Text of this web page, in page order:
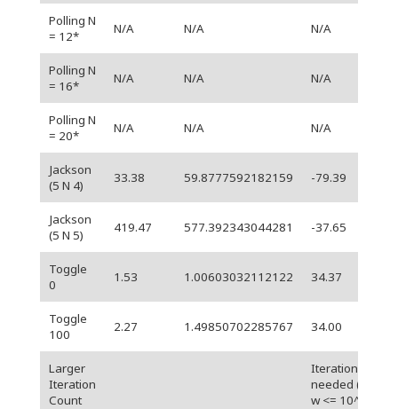
Polling N
= 12*
N/A N/A N/A
Polling N
= 16*
N/A N/A N/A
Polling N
= 20*
N/A N/A N/A
Jackson
(5 N 4)
33.38 59.8777592182159 -79.39
Jackson
(5 N 5)
419.47 577.392343044281 -37.65
Toggle
0
1.53 1.00603032112122 34.37
Toggle
100
2.27 1.49850702285767 34.00
Larger
Iteration
Count
Iterations
needed (for
w <= 10^-3)